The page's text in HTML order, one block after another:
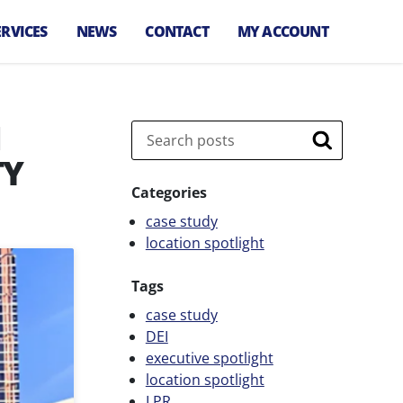
Parking
Services
Technology
Event
Parking
NEWS CONTACT MY ACCOUNT
Search
Search
Categories
case study
location spotlight
Tags
case study
DEI
executive spotlight
location spotlight